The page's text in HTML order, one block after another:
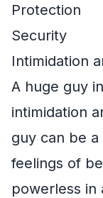
Protection
Security
Intimidation
A huge guy
intimidation
guy can be
feelings of
powerless in